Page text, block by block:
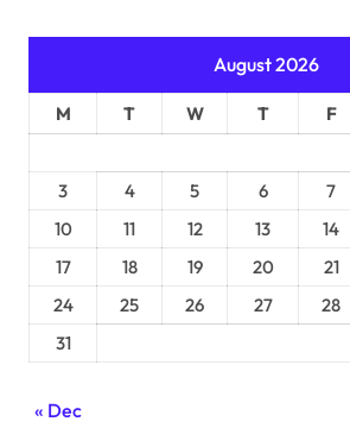
August 2026
M T W T F
3
4 5 6 7
10
11 12 13 14
17
18 19 20 21
24
25 26 27 28
31
« Dec